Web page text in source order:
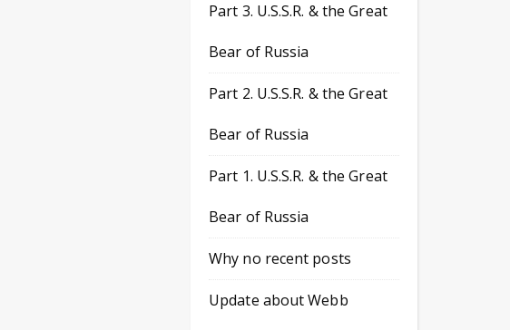
Part 3. U.S.S.R. & the Great
Bear of Russia
Part 2. U.S.S.R. & the Great
Bear of Russia
Part 1. U.S.S.R. & the Great
Bear of Russia
Why no recent posts
Update about Webb